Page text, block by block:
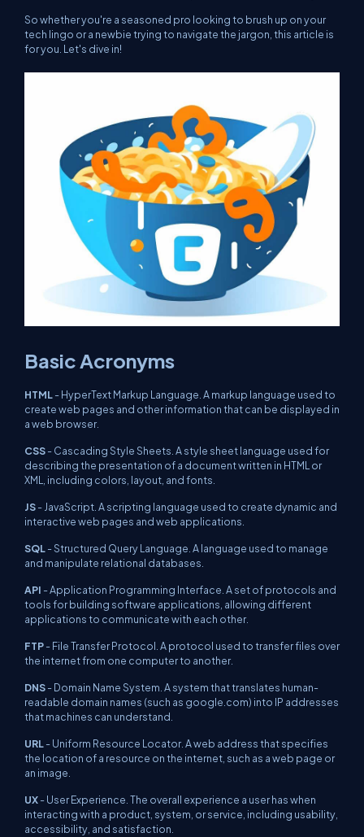
So whether you're a seasoned pro looking to brush up on your
tech lingo or a newbie trying to navigate the jargon, this article is
for you. Let's dive in!
Basic Acronyms
HTML- HyperText Markup Language. A markup language used to
create web pages and other information that can be displayed in
a web browser.
CSS- Cascading Style Sheets. A style sheet language used for
describing the presentation of a document written in HTML or
XML, including colors, layout, and fonts.
JS- JavaScript. A scripting language used to create dynamic and
interactive web pages and web applications.
SQL- Structured Query Language. A language used to manage
and manipulate relational databases.
API - Application Programming Interface. A set of protocols and
tools for building software applications, allowing different
applications to communicate with each other.
FTP- File Transfer Protocol. A protocol used to transfer files over
the internet from one computer to another.
DNS- Domain Name System. A system that translates human-
readable domain names (such as google.com) into IP addresses
that machines can understand.
URL- Uniform Resource Locator. A web address that specifies
the location of a resource on the internet, such as a web page or
an image.
UX- User Experience. The overall experience a user has when
interacting with a product, system, or service, including usability,
accessibility, and satisfaction.